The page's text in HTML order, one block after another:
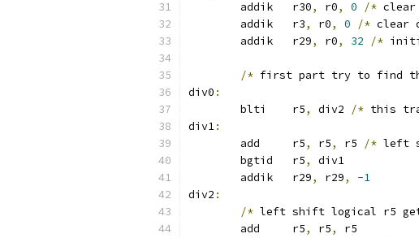
	addik	r30
, r0, 0 /* clear
	addik	r3
, r0, 0 /* clear
	addik	r29
, r0, 32 /*
/* first part try to find
div0 :
	blti	r5
, div2 /* this
div1:
	add	r5
, r5, r5 /* left
	bgtid	r5
,
div1
	addik	r29
, r29,
-1
div2 :
/* left shift logical r5
	add	r5
, r5,
r5